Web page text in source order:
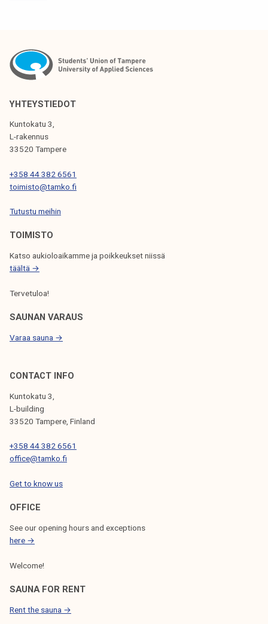
A
V
G
A
T
O
N
YHTEYSTIEDOT
Kuntokatu 3,
L-rakennus
33520 Tampere
+358 44 382 6561
toimisto@tamko.fi
Tutustu meihin
TOIMISTO
Katso aukioloaikamme ja poikkeukset niissä
täältä →
Tervetuloa!
SAUNAN VARAUS
Varaa sauna →
CONTACT INFO
Kuntokatu 3,
L-building
33520 Tampere, Finland
+358 44 382 6561
office@tamko.fi
Get to know us
OFFICE
See our opening hours and exceptions
here →
Welcome!
SAUNA FOR RENT
Rent the sauna →